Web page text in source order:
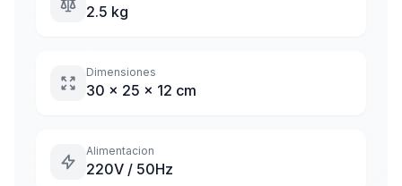
2.5 kg
Dimensiones
30 x 25 x 12 cm
Alimentacion
220V / 50Hz